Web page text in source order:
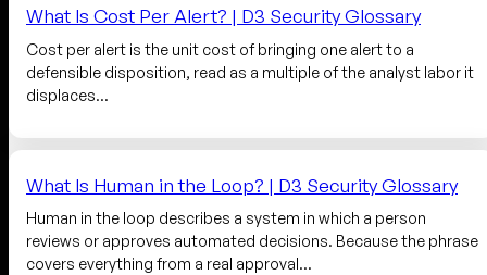
What Is Cost Per Alert? | D3 Security Glossary
Cost per alert is the unit cost of bringing one alert to a
defensible disposition, read as a multiple of the analyst labor it
displaces…
What Is Human in the Loop? | D3 Security Glossary
Human in the loop describes a system in which a person
reviews or approves automated decisions. Because the phrase
covers everything from a real approval…